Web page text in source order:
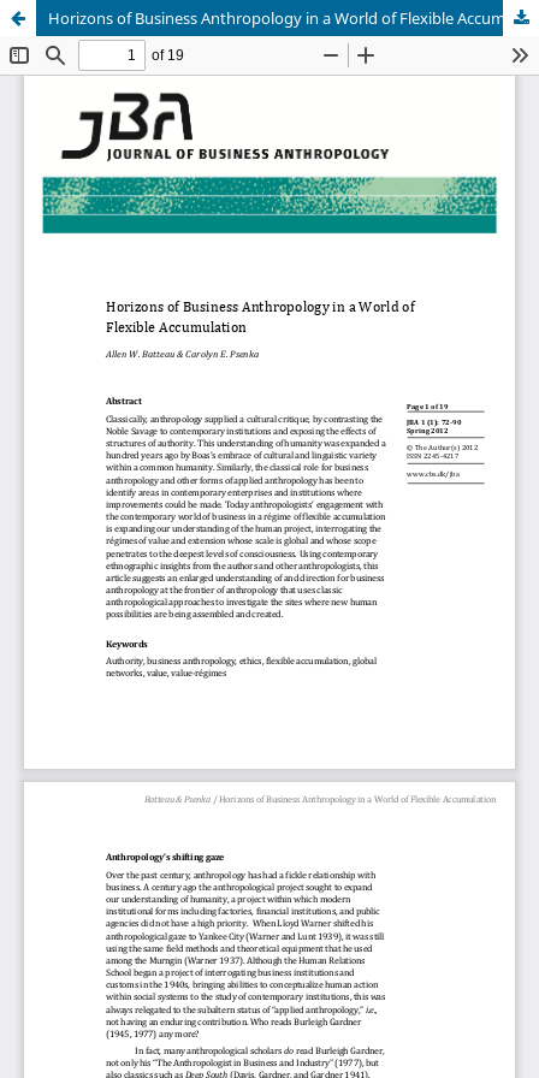
Horizons of Business Anthropology in a World of Flexible Accumulation